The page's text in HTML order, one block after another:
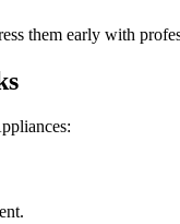
them early with